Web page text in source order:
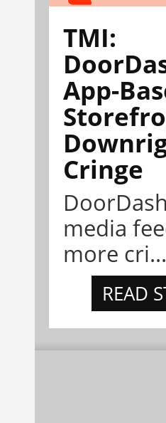
TMI:
App-
Cringe
media
more cri...
READ